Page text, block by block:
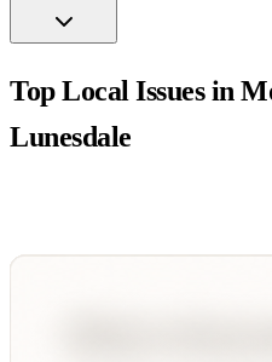
Top Local Issues in
Lunesdale